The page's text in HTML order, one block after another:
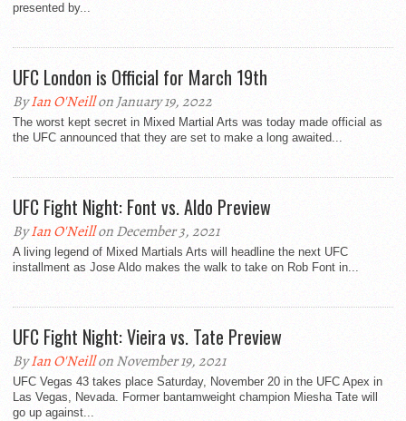
presented by...
UFC London is Official for March 19th
ByIan O'Neillon January 19, 2022
The worst kept secret in Mixed Martial Arts was today made official as
the UFC announced that they are set to make a long awaited...
UFC Fight Night: Font vs. Aldo Preview
ByIan O'Neillon December 3, 2021
A living legend of Mixed Martials Arts will headline the next UFC
installment as Jose Aldo makes the walk to take on Rob Font in...
UFC Fight Night: Vieira vs. Tate Preview
ByIan O'Neillon November 19, 2021
UFC Vegas 43 takes place Saturday, November 20 in the UFC Apex in
Las Vegas, Nevada. Former bantamweight champion Miesha Tate will
go up against...